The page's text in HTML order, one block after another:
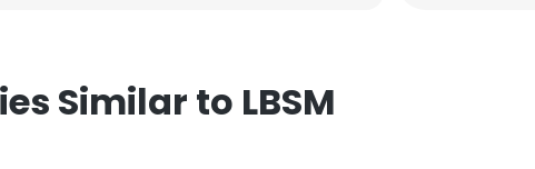
Similar to LBSM